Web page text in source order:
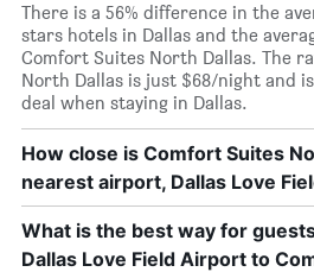
There is a 56% difference in the
stars hotels in Dallas and the
Comfort Suites North Dallas. The
North Dallas is just $68/night and
deal when staying in Dallas.
How close is Comfort Suites
nearest airport, Dallas Love
What is the best way for
Dallas Love Field Airport to